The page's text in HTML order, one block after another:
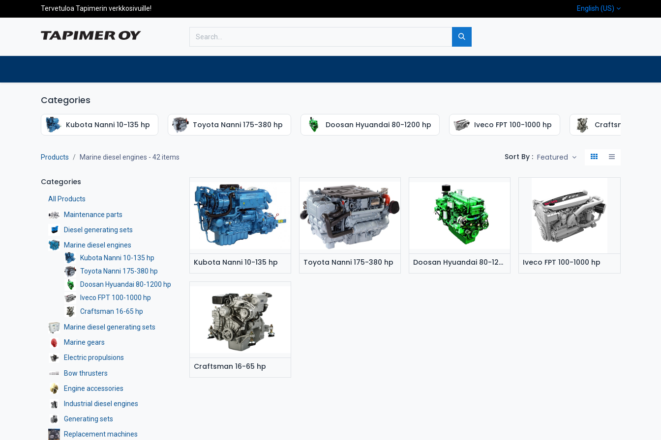
Tervetuloa Tapimerin verkkosivuille! English (US)
Categories
Kubota Nanni 10-135 hp Toyota Nanni 175-380 hp Doosan Hyuandai 80-1200 hp Iveco FPT 100-1000 hp Craftsman 16-65
Products Marine diesel engines - 42 items Sort By : Featured
Categories
All Products
Maintenance parts
Diesel generating sets
Marine diesel engines
Kubota Nanni 10-135 hp
Toyota Nanni 175-380 hp
Doosan Hyuandai 80-1200 hp
Iveco FPT 100-1000 hp
Craftsman 16-65 hp
Marine diesel generating sets
Marine gears
Electric propulsions
Bow thrusters
Engine accessories
Industrial diesel engines
Generating sets
Replacement machines
Kubota Nanni 10-135 hp Toyota Nanni 175-380 hp Doosan Hyuandai 80-1200 hp Iveco FPT 100-1000 hp
Craftsman 16-65 hp